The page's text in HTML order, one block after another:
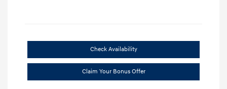
Check Availability
Claim Your Bonus Offer